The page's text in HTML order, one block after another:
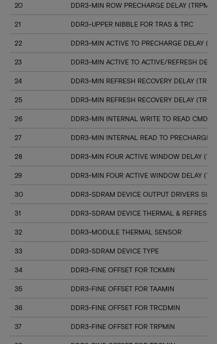
20 DDR3-MIN ROW PRECHARGE DELAY
21 DDR3-UPPER NIBBLE FOR TRAS & TRC
22 DDR3-MIN ACTIVE TO PRECHARGE DELAY
23 DDR3-MIN ACTIVE TO ACTIVE/REFRESH
24 DDR3-MIN REFRESH RECOVERY DELAY
25 DDR3-MIN REFRESH RECOVERY DELAY
26 DDR3-MIN INTERNAL WRITE TO READ CMD
27 DDR3-MIN INTERNAL READ TO PRECHARGE
28 DDR3-MIN FOUR ACTIVE WINDOW DELAY
29 DDR3-MIN FOUR ACTIVE WINDOW DELAY
30 DDR3-SDRAM DEVICE OUTPUT DRIVERS
31 DDR3-SDRAM DEVICE THERMAL & REFRESH
32 DDR3-MODULE THERMAL SENSOR
33 DDR3-SDRAM DEVICE TYPE
34 DDR3-FINE OFFSET FOR TCKMIN
35 DDR3-FINE OFFSET FOR TAAMIN
36 DDR3-FINE OFFSET FOR TRCDMIN
37 DDR3-FINE OFFSET FOR TRPMIN